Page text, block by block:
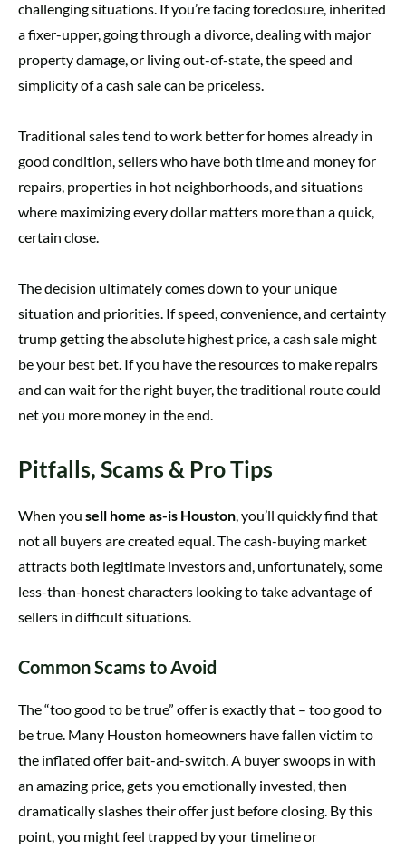
challenging situations. If you’re facing foreclosure, inherited
a fixer-upper, going through a divorce, dealing with major
property damage, or living out-of-state, the speed and
simplicity of a cash sale can be priceless.
Traditional sales tend to work better for homes already in
good condition, sellers who have both time and money for
repairs, properties in hot neighborhoods, and situations
where maximizing every dollar matters more than a quick,
certain close.
The decision ultimately comes down to your unique
situation and priorities. If speed, convenience, and certainty
trump getting the absolute highest price, a cash sale might
be your best bet. If you have the resources to make repairs
and can wait for the right buyer, the traditional route could
net you more money in the end.
Pitfalls, Scams & Pro Tips
When you sell home as-is Houston , you’ll quickly find that
not all buyers are created equal. The cash-buying market
attracts both legitimate investors and, unfortunately, some
less-than-honest characters looking to take advantage of
sellers in difficult situations.
Common Scams to Avoid
The “too good to be true” offer is exactly that – too good to
be true. Many Houston homeowners have fallen victim to
the inflated offer bait-and-switch. A buyer swoops in with
an amazing price, gets you emotionally invested, then
dramatically slashes their offer just before closing. By this
point, you might feel trapped by your timeline or